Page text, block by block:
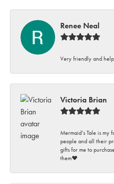
Renee Neal
Very friendly and
Victoria Brian
Mermaid’s Tale is my
people and all their
gifts for me to
them♥️